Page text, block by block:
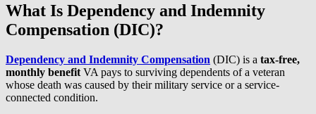
What Is Dependency and Indemnity
Compensation (DIC)?
Dependency and Indemnity Compensation (DIC) is a tax-free,
monthly benefit VA pays to surviving dependents of a veteran
whose death was caused by their military service or a service-
connected condition.